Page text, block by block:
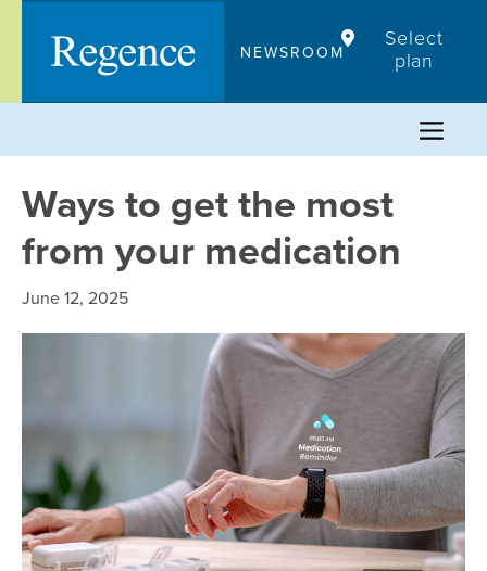
content
NEWSROOM
Select
plan
Ways to get the most
from your medication
June 12, 2025